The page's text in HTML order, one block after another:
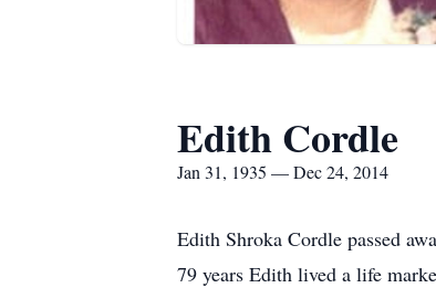
Edith Cordle
Jan 31, 1935 — Dec 24, 2014
Edith Shroka Cordle passed
79 years Edith lived a life